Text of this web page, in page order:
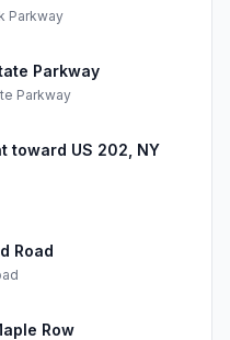
Parkway
Parkway
Parkway
toward US 202, NY
Road
Row